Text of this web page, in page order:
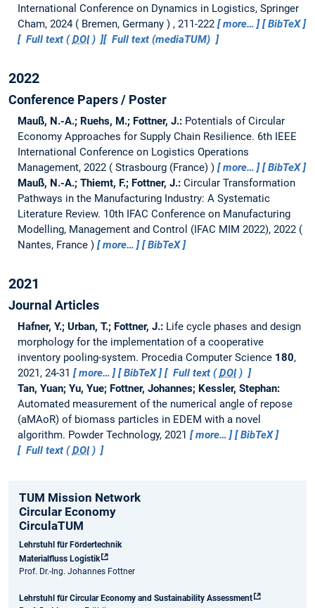
International Conference on Dynamics in Logistics, Springer
Cham, 2024
Bremen, Germany , 211-222 more…
BibTeX
Full text (DOI) Full text (mediaTUM)
2022
Conference Papers / Poster
Mauß, N.-A.; Ruehs, M.; Fottner, J.: Potentials of Circular
Economy Approaches for Supply Chain Resilience. 6th IEEE
International Conference on Logistics Operations
Management, 2022
Strasbourg (France) more…
BibTeX
Mauß, N.-A.; Thiemt, F.; Fottner, J.: Circular Transformation
Pathways in the Manufacturing Industry: A Systematic
Literature Review. 10th IFAC Conference on Manufacturing
Modelling, Management and Control (IFAC MIM 2022), 2022
Nantes, France
more… BibTeX
2021
Journal Articles
Hafner, Y.; Urban, T.; Fottner, J.: Life cycle phases and design
morphology for the implementation of a cooperative
inventory pooling-system. Procedia Computer Science 180,
2021, 24-31
more… BibTeX Full text (DOI)
Tan, Yuan; Yu, Yue; Fottner, Johannes; Kessler, Stephan:
Automated measurement of the numerical angle of repose
(aMAoR) of biomass particles in EDEM with a novel
algorithm. Powder Technology, 2021 more…
BibTeX
Full text (DOI)
TUM Mission Network
Circular Economy
CirculaTUM
Lehrstuhl für Fördertechnik
Materialfluss Logistik
Prof. Dr.-Ing. Johannes Fottner
Lehrstuhl für Circular Economy and Sustainability Assessment